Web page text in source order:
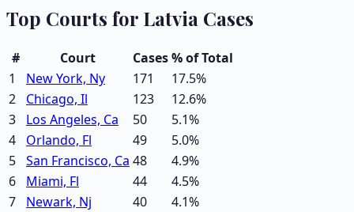
Top Courts for Latvia Cases
# Court Cases% of Total
1
New York, Ny 171 17.5%
2
Chicago, Il 123 12.6%
3
Los Angeles, Ca 50 5.1%
4
Orlando, Fl 49 5.0%
5 San Francisco, Ca 48 4.9%
6
Miami, Fl 44 4.5%
7
Newark, Nj 40 4.1%